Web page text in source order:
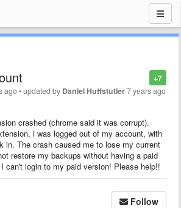
+7
ago•updated by Daniel Huffstutler7 years ago
crashed (chrome said it was corrupt).
i was logged out of my account, with
in. The crash caused me to lose my current
restore my backups without having a paid
can't login to my paid version! Please help!!
Follow